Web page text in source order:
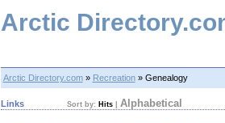
Arctic
Arctic Directory.com» Recreation» Genealogy
Links Sort by: Hits| Alphabetical